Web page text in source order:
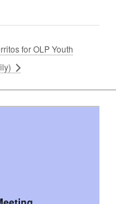
for OLP Youth